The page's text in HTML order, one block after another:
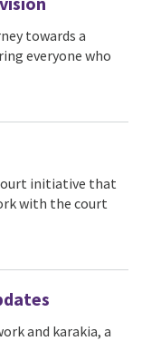
towards a
everyone who
initiative that
with the court
and karakia, a